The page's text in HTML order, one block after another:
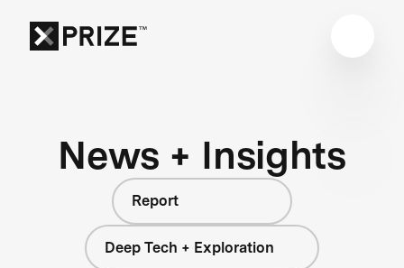
News + Insights
Report
Deep Tech + Exploration